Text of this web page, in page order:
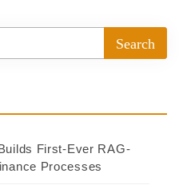
First-Ever RAG-
Processes